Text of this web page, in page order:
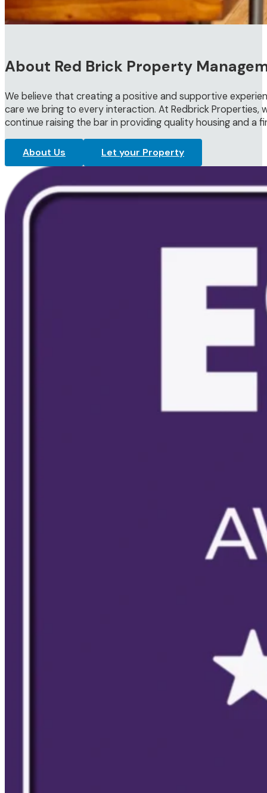
About Red Brick Property
We believe that creating a positive and supportive
care we bring to every interaction. At Redbrick
continue raising the bar in providing quality housing and
About Us Let your Property